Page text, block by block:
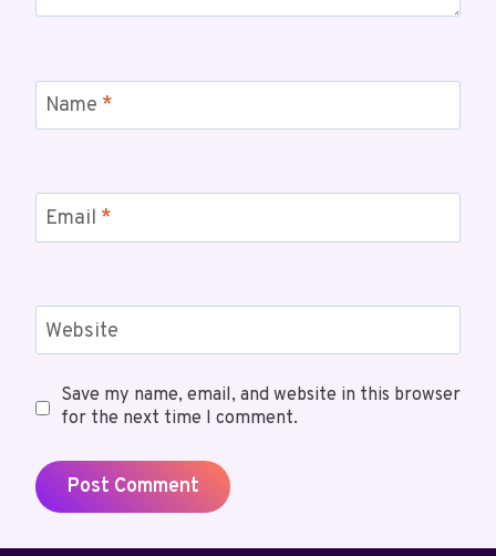
Name *
Email *
Website
Save my name, email, and website in this browser
for the next time I comment.